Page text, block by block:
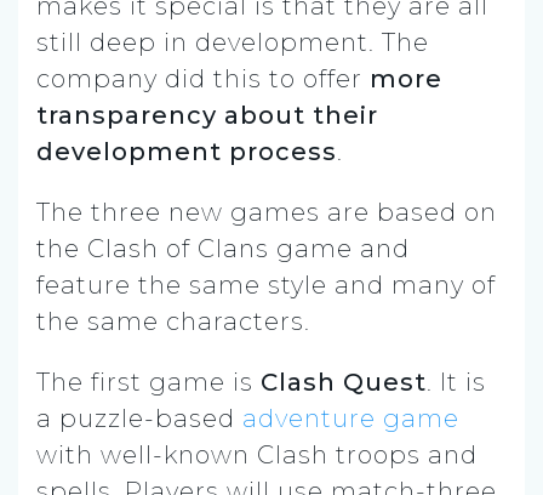
makes it special is that they are all
still deep in development. The
company did this to offer more
transparency about their
development process.
The three new games are based on
the Clash of Clans game and
feature the same style and many of
the same characters.
The first game is Clash Quest. It is
a puzzle-based adventure game
with well-known Clash troops and